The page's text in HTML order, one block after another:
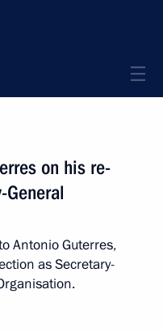
on his re-
Antonio Guterres,
as Secretary-